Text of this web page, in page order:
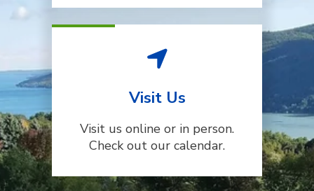
Visit Us
Visit us online or in person.
Check out our calendar.